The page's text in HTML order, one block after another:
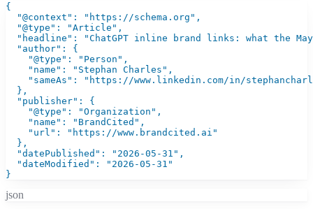
{
  "@context": "https://schema.org",
  "@type": "Article",
"headline": "ChatGPT inline brand links: what the
  "author": {
    "@type": "Person",
    "name": "Stephan Charles",
"sameAs": "https://www.linkedin.com/in/
  },
  "publisher": {
    "@type": "Organization",
    "name": "BrandCited",
    "url": "https://www.brandcited.ai"
  },
  "datePublished": "2026-05-31",
  "dateModified": "2026-05-31"
}
json